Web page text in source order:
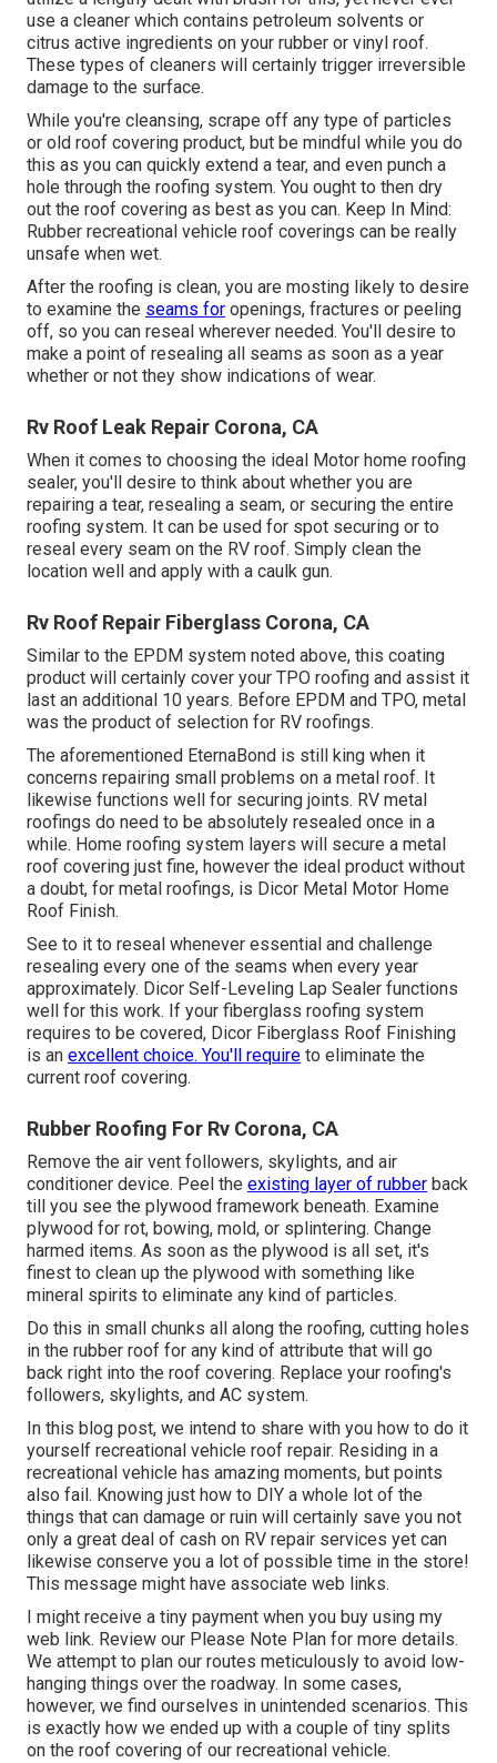
use a cleaner which contains petroleum solvents or
citrus active ingredients on your rubber or vinyl roof.
These types of cleaners will certainly trigger irreversible
damage to the surface.
While you're cleansing, scrape off any type of particles
or old roof covering product, but be mindful while you do
this as you can quickly extend a tear, and even punch a
hole through the roofing system. You ought to then dry
out the roof covering as best as you can. Keep In Mind:
Rubber recreational vehicle roof coverings can be really
unsafe when wet.
After the roofing is clean, you are mosting likely to desire
to examine the seams for openings, fractures or peeling
off, so you can reseal wherever needed. You'll desire to
make a point of resealing all seams as soon as a year
whether or not they show indications of wear.
Rv Roof Leak Repair Corona, CA
When it comes to choosing the ideal Motor home roofing
sealer, you'll desire to think about whether you are
repairing a tear, resealing a seam, or securing the entire
roofing system. It can be used for spot securing or to
reseal every seam on the RV roof. Simply clean the
location well and apply with a caulk gun.
Rv Roof Repair Fiberglass Corona, CA
Similar to the EPDM system noted above, this coating
product will certainly cover your TPO roofing and assist it
last an additional 10 years. Before EPDM and TPO, metal
was the product of selection for RV roofings.
The aforementioned EternaBond is still king when it
concerns repairing small problems on a metal roof. It
likewise functions well for securing joints. RV metal
roofings do need to be absolutely resealed once in a
while. Home roofing system layers will secure a metal
roof covering just fine, however the ideal product without
a doubt, for metal roofings, is Dicor Metal Motor Home
Roof Finish.
See to it to reseal whenever essential and challenge
resealing every one of the seams when every year
approximately. Dicor Self-Leveling Lap Sealer functions
well for this work. If your fiberglass roofing system
requires to be covered, Dicor Fiberglass Roof Finishing
is an excellent choice. You'll require to eliminate the
current roof covering.
Rubber Roofing For Rv Corona, CA
Remove the air vent followers, skylights, and air
conditioner device. Peel the existing layer of rubber back
till you see the plywood framework beneath. Examine
plywood for rot, bowing, mold, or splintering. Change
harmed items. As soon as the plywood is all set, it's
finest to clean up the plywood with something like
mineral spirits to eliminate any kind of particles.
Do this in small chunks all along the roofing, cutting holes
in the rubber roof for any kind of attribute that will go
back right into the roof covering. Replace your roofing's
followers, skylights, and AC system.
In this blog post, we intend to share with you how to do it
yourself recreational vehicle roof repair. Residing in a
recreational vehicle has amazing moments, but points
also fail. Knowing just how to DIY a whole lot of the
things that can damage or ruin will certainly save you not
only a great deal of cash on RV repair services yet can
likewise conserve you a lot of possible time in the store!
This message might have associate web links.
I might receive a tiny payment when you buy using my
web link. Review our Please Note Plan for more details.
We attempt to plan our routes meticulously to avoid low-
hanging things over the roadway. In some cases,
however, we find ourselves in unintended scenarios. This
is exactly how we ended up with a couple of tiny splits
on the roof covering of our recreational vehicle.